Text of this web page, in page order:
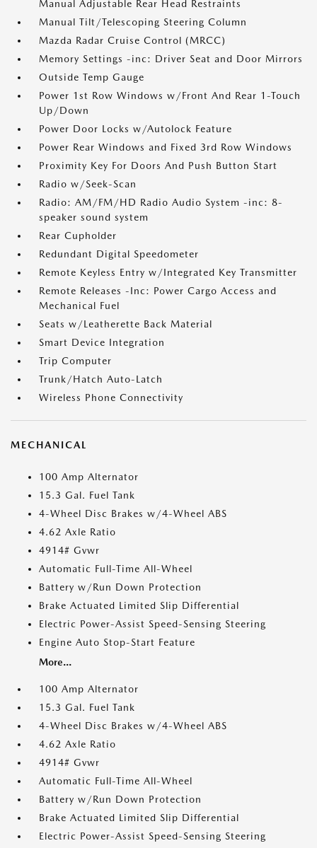
Manual Adjustable Rear Head Restraints
Manual Tilt/Telescoping Steering Column
Mazda Radar Cruise Control (MRCC)
Memory Settings -inc: Driver Seat and Door Mirrors
Outside Temp Gauge
Power 1st Row Windows w/Front And Rear 1-Touch
Up/Down
Power Door Locks w/Autolock Feature
Power Rear Windows and Fixed 3rd Row Windows
Proximity Key For Doors And Push Button Start
Radio w/Seek-Scan
Radio: AM/FM/HD Radio Audio System -inc: 8-
speaker sound system
Rear Cupholder
Redundant Digital Speedometer
Remote Keyless Entry w/Integrated Key Transmitter
Remote Releases -Inc: Power Cargo Access and
Mechanical Fuel
Seats w/Leatherette Back Material
Smart Device Integration
Trip Computer
Trunk/Hatch Auto-Latch
Wireless Phone Connectivity
MECHANICAL
100 Amp Alternator
15.3 Gal. Fuel Tank
4-Wheel Disc Brakes w/4-Wheel ABS
4.62 Axle Ratio
4914# Gvwr
Automatic Full-Time All-Wheel
Battery w/Run Down Protection
Brake Actuated Limited Slip Differential
Electric Power-Assist Speed-Sensing Steering
Engine Auto Stop-Start Feature
More...
100 Amp Alternator
15.3 Gal. Fuel Tank
4-Wheel Disc Brakes w/4-Wheel ABS
4.62 Axle Ratio
4914# Gvwr
Automatic Full-Time All-Wheel
Battery w/Run Down Protection
Brake Actuated Limited Slip Differential
Electric Power-Assist Speed-Sensing Steering